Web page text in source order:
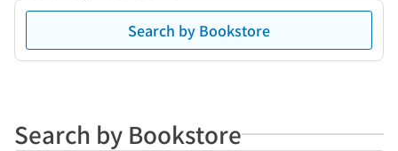
Search by Bookstore
Search by Bookstore